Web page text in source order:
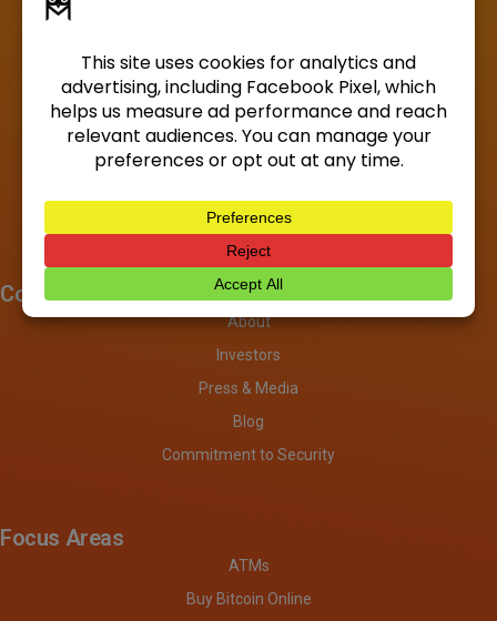
Company
About
Investors
Press & Media
Blog
Commitment to Security
Focus Areas
ATMs
Buy Bitcoin Online